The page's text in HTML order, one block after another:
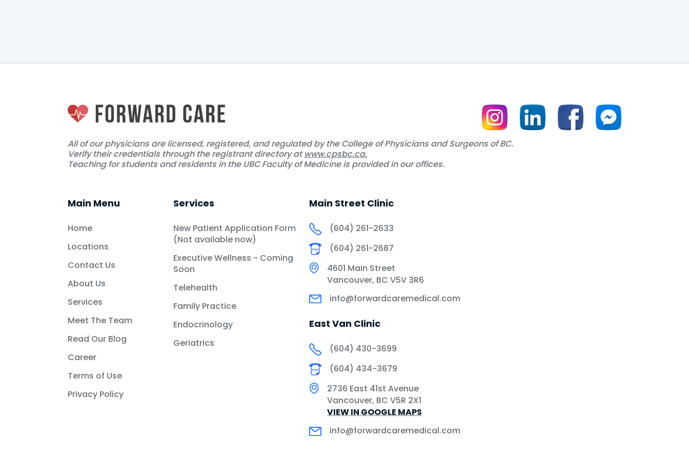
All of our physicians are licensed, registered, and regulated by the College of Physicians and Surgeons of BC.
Verify their credentials through the registrant directory atwww.cpsbc.ca.
Teaching for students and residents in the UBC Faculty of Medicine is provided in our offices.
Main Menu
Home
Locations
Contact Us
About Us
Services
Meet The Team
Read Our Blog
Career
Terms of Use
Privacy Policy
Services
New Patient Application Form
(Not available now)
Executive Wellness - Coming
Soon
Telehealth
Family Practice
Endocrinology
Geriatrics
Main Street Clinic
(604) 261-2633
(604) 261-2687
4601 Main Street
Vancouver, BC V5V 3R6
info@forwardcaremedical.com
East Van Clinic
(604) 430-3699
(604) 434-3679
2736 East 41st Avenue
Vancouver, BC V5R 2X1
VIEW IN GOOGLE MAPS
info@forwardcaremedical.com